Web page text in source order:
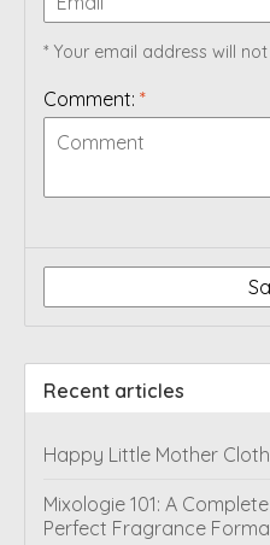
* Your email address will
Comment: *
Recent articles
Happy Little Mother
Mixologie 101: A
Perfect Fragrance